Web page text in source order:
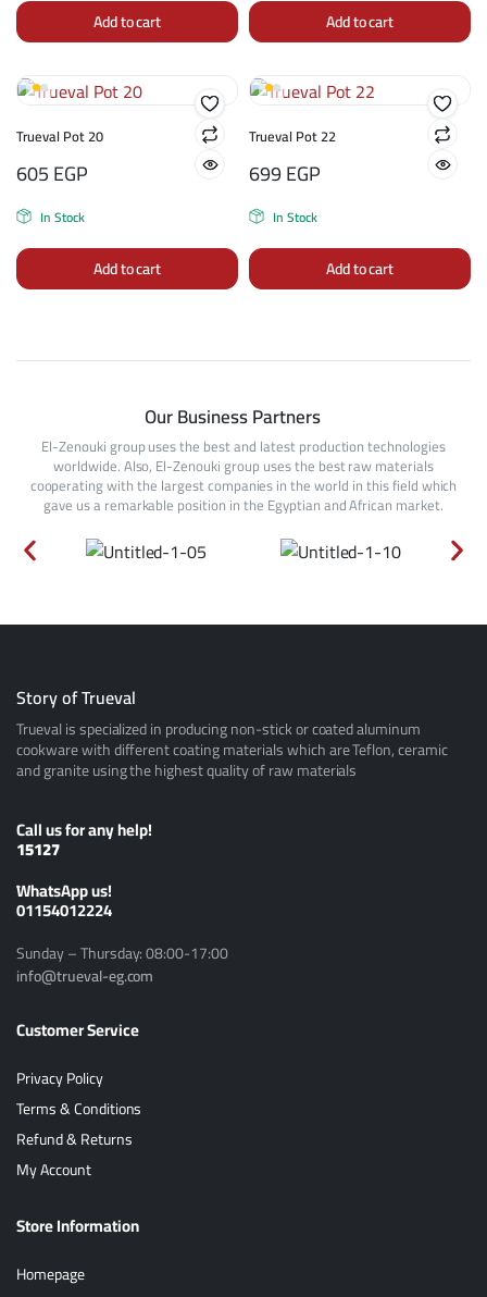
Add to cart Add to cart
Trueval Pot 20
605EGP
In Stock
Add to cart
Trueval Pot 22
699EGP
In Stock
Add to cart
Our Business Partners
El-Zenouki group uses the best and latest production technologies
worldwide. Also, El-Zenouki group uses the best raw materials
cooperating with the largest companies in the world in this field which
gave us a remarkable position in the Egyptian and African market.
Story of Trueval
Trueval is specialized in producing non-stick or coated aluminum
cookware with different coating materials which are Teflon, ceramic
and granite using the highest quality of raw materials
Call us for any help!
15127
ًWhatsApp us!
01154012224
Sunday – Thursday: 08:00-17:00
info@trueval-eg.com
Customer Service
Privacy Policy
Terms & Conditions
Refund & Returns
My Account
Store Information
Homepage